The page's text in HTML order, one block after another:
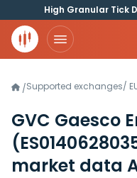
High Granular Tick
/Supported exchanges/
GVC Gaesco
market data